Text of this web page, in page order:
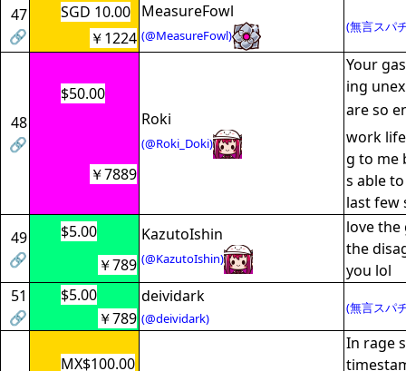
47
🔗
SGD 10.00 MeasureFowl
(@MeasureFowl)
(無言スパ
￥1224
48
🔗
$50.00
Roki
(@Roki_Doki)
Your
ing
are so
work
g to me
s able
last few
￥7889
49
🔗
$5.00 KazutoIshin
(@KazutoIshin)
love the
the
you lol
￥789
51
🔗
$5.00 deividark
(@deividark)
(無言スパ
￥789
MX$100.00
In rage